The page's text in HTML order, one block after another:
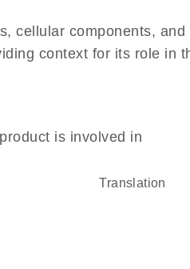
cellular components,
context for its role in
is involved in
translation